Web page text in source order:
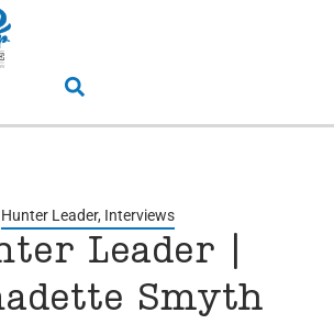
Hunter Leader, Interviews
Leader |
Smyth